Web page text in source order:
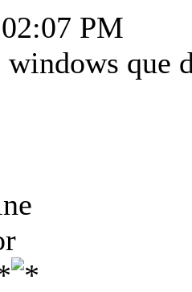
PM
que